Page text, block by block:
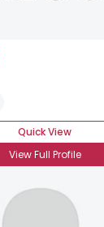
Quick View
View Full Profile